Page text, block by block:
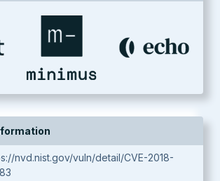
nvd.nist.gov/vuln/detail/CVE-2018-